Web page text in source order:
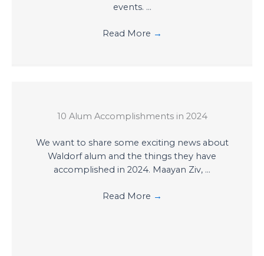
events. ...
Read More →
10 Alum Accomplishments in 2024
We want to share some exciting news about
Waldorf alum and the things they have
accomplished in 2024. Maayan Ziv, ...
Read More →